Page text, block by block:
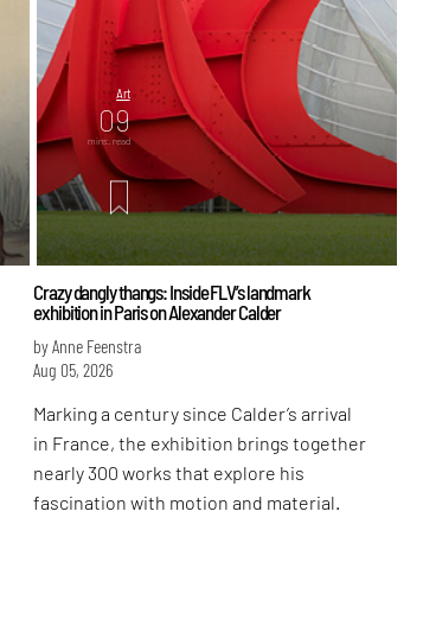
Art
09
mins. read
Crazy dangly thangs: Inside FLV’s landmark
exhibition in Paris on Alexander Calder
by Anne Feenstra
Aug 05, 2026
Marking a century since Calder’s arrival
in France, the exhibition brings together
nearly 300 works that explore his
fascination with motion and material.